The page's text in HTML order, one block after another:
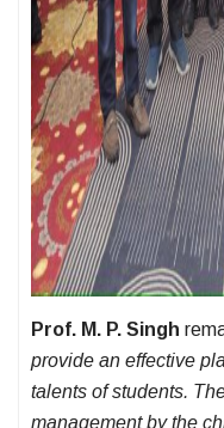
Prof. M. P. Singh
provide an effective
talents of students.
management by the